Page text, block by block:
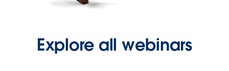
Explore all webinars